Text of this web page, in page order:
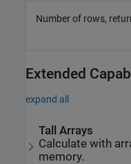
Number of rows,
Extended
expand all
Tall Arrays
Calculate with
memory.